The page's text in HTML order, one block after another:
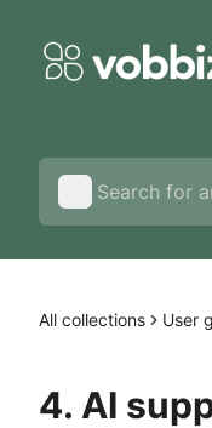
English
All collections User
4. AI